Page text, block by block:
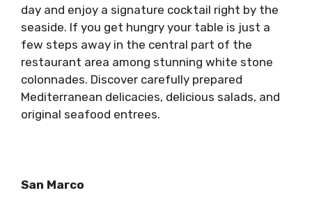
day and enjoy a signature cocktail right by the
seaside. If you get hungry your table is just a
few steps away in the central part of the
restaurant area among stunning white stone
colonnades. Discover carefully prepared
Mediterranean delicacies, delicious salads, and
original seafood entrees.
San Marco